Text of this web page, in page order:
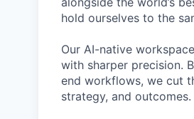
hold ourselves to the
Our AI-native
with sharper precision.
end workflows, we cut
strategy, and outcomes.